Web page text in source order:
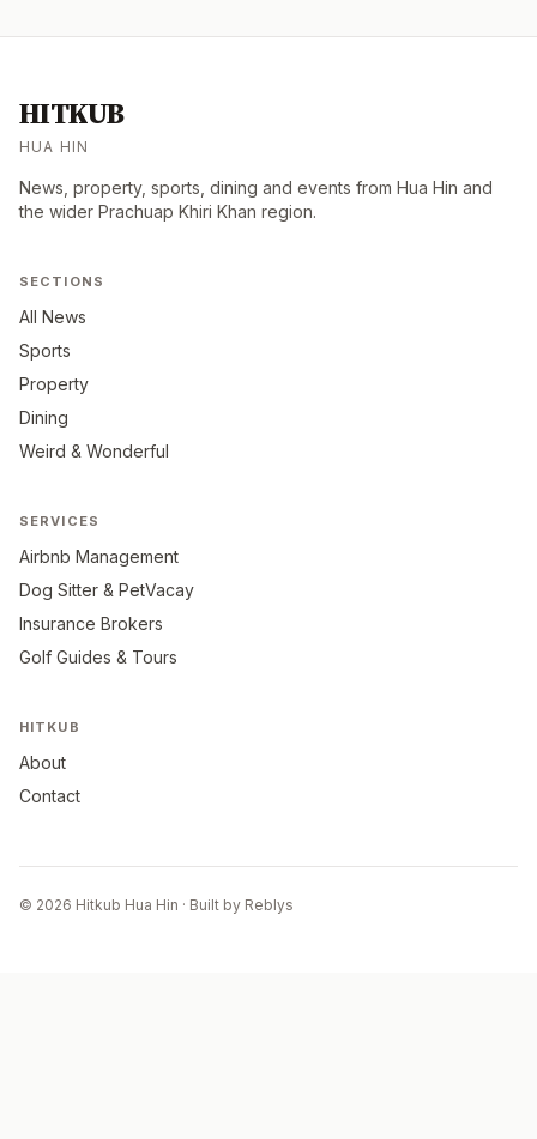
HITKUB
HUA HIN
News, property, sports, dining and events from Hua Hin and
the wider Prachuap Khiri Khan region.
SECTIONS
All News
Sports
Property
Dining
Weird & Wonderful
SERVICES
Airbnb Management
Dog Sitter & PetVacay
Insurance Brokers
Golf Guides & Tours
HITKUB
About
Contact
© 2026 Hitkub Hua Hin · Built by Reblys